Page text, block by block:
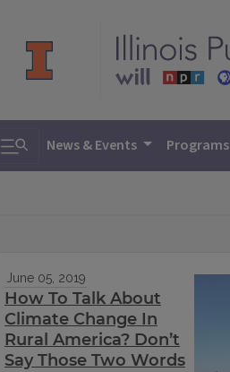
Toggle search
News & Events Programs
June 05, 2019
How To Talk About
Climate Change In
Rural America? Don’t
Say Those Two Words